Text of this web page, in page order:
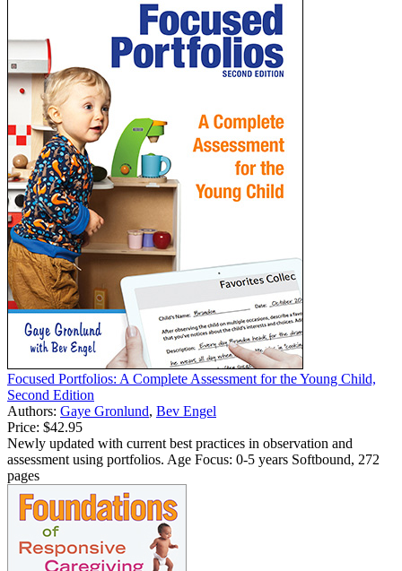
Focused Portfolios: A Complete Assessment for the Young Child,
Second Edition
Authors: Gaye Gronlund, Bev Engel
Price: $42.95
Newly updated with current best practices in observation and
assessment using portfolios. Age Focus: 0-5 years Softbound, 272
pages